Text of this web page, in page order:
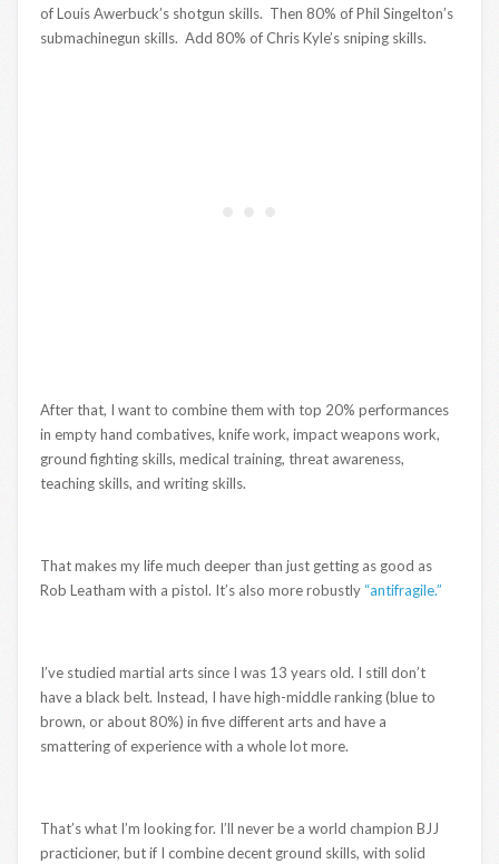
of Louis Awerbuck’s shotgun skills. Then 80% of Phil Singelton’s
submachinegun skills. Add 80% of Chris Kyle’s sniping skills.
After that, I want to combine them with top 20% performances
in empty hand combatives, knife work, impact weapons work,
ground fighting skills, medical training, threat awareness,
teaching skills, and writing skills.
That makes my life much deeper than just getting as good as
Rob Leatham with a pistol. It’s also more robustly “antifragile.”
I’ve studied martial arts since I was 13 years old. I still don’t
have a black belt. Instead, I have high-middle ranking (blue to
brown, or about 80%) in five different arts and have a
smattering of experience with a whole lot more.
That’s what I’m looking for. I’ll never be a world champion BJJ
practicioner, but if I combine decent ground skills, with solid